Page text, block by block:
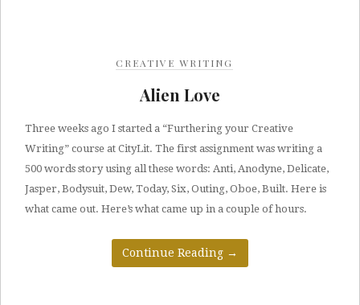
CREATIVE WRITING
Alien Love
Three weeks ago I started a “Furthering your Creative
Writing” course at CityLit. The first assignment was writing a
500 words story using all these words: Anti, Anodyne, Delicate,
Jasper, Bodysuit, Dew, Today, Six, Outing, Oboe, Built. Here is
what came out. Here’s what came up in a couple of hours.
Continue Reading →